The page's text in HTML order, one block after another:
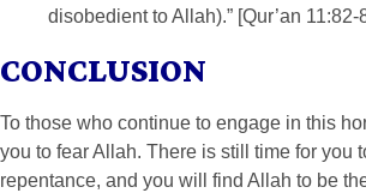
disobedient to Allah).” [Qur’an 11:82-
CONCLUSION
To those who continue to engage in this
you to fear Allah. There is still time for you
repentance, and you will find Allah to be